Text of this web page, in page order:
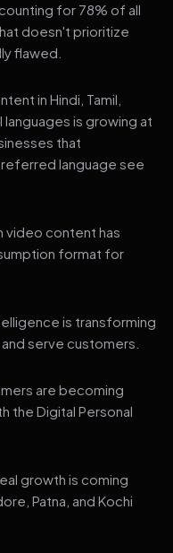
for 78% of all
doesn't prioritize
flawed.
in Hindi, Tamil,
languages is growing at
that
language see
video content has
format for
is transforming
serve customers.
are becoming
the Digital Personal
growth is coming
Patna, and Kochi